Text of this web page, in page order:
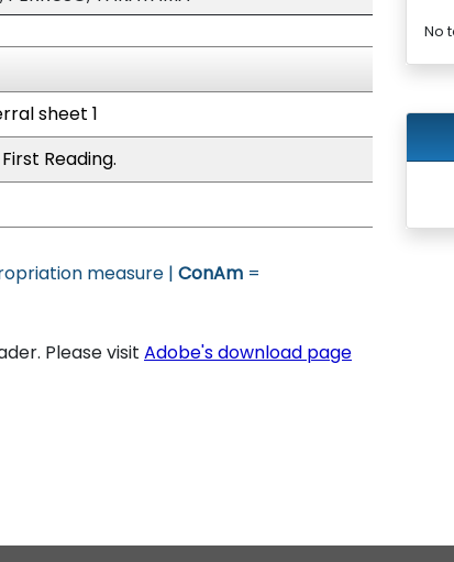
sheet 1
Reading.
measure | ConAm =
Please visit Adobe's download page
No